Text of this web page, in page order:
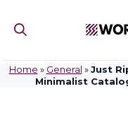
content
Home » General »Just
Minimalist